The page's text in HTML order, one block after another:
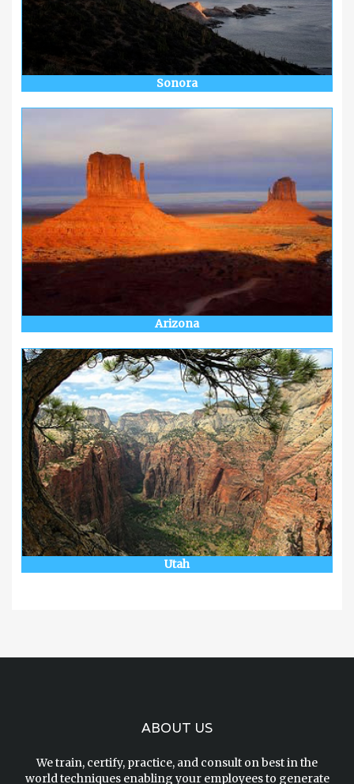
Sonora
Arizona
Utah
ABOUT US
We train, certify, practice, and consult on best in the
world techniques enabling your employees to generate